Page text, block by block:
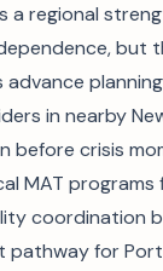
a regional
but
in nearby
before crisis
MAT programs
coordination
for Port